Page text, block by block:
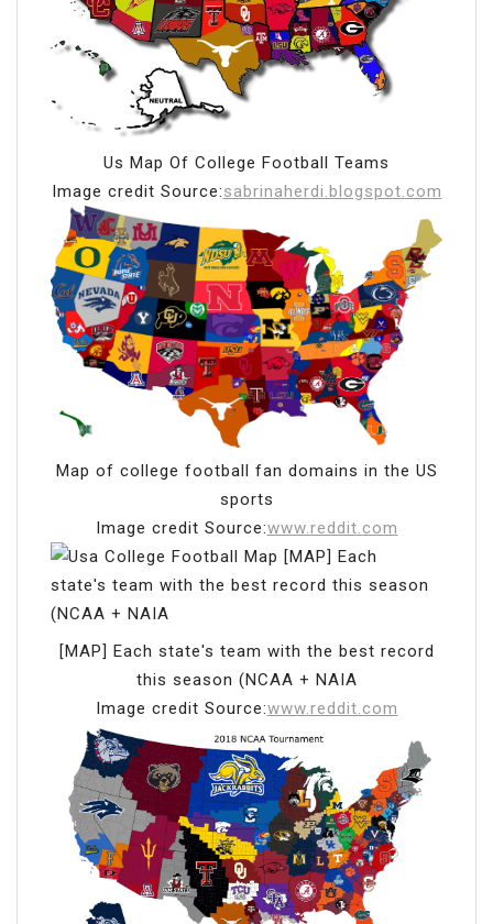
Us Map Of College Football Teams
Image credit Source:sabrinaherdi.blogspot.com
Map of college football fan domains in the US
sports
Image credit Source:www.reddit.com
[MAP] Each state's team with the best record
this season (NCAA + NAIA
Image credit Source:www.reddit.com